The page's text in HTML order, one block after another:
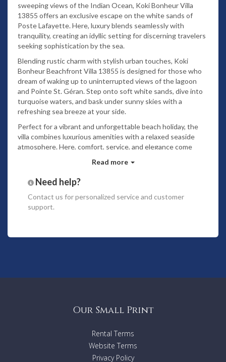
sweeping views of the Indian Ocean, Koki Bonheur Villa
13855 offers an exclusive escape on the white sands of
Poste Lafayette. Here, luxury blends seamlessly with
tranquility, creating an idyllic setting for discerning travelers
seeking sophistication by the sea.
Blending rustic charm with stylish urban touches, Koki
Bonheur Beachfront Villa 13855 is designed for those who
dream of waking up to uninterrupted views of the lagoon
and Pointe St. Géran. Step onto soft white sands, dive into
turquoise waters, and bask under sunny skies with a
refreshing sea breeze at your side.
Perfect for a vibrant and unforgettable beach holiday, the
villa combines luxurious amenities with a relaxed seaside
atmosphere. Here, comfort, service, and elegance come
Bedrooms
The villa has a total offour bedrooms .A maximum of
eight guests
the ocean.
direct access to the garden.
Fully equipped kitchen
Read more
Need help?
Contact us for personalized service and customer
support.
Our Small Print
Rental Terms
Website Terms
Privacy Policy